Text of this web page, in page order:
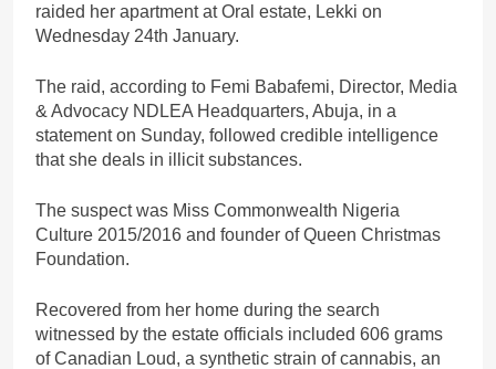
raided her apartment at Oral estate, Lekki on
Wednesday 24th January.
The raid, according to Femi Babafemi, Director, Media
& Advocacy NDLEA Headquarters, Abuja, in a
statement on Sunday, followed credible intelligence
that she deals in illicit substances.
The suspect was Miss Commonwealth Nigeria
Culture 2015/2016 and founder of Queen Christmas
Foundation.
Recovered from her home during the search
witnessed by the estate officials included 606 grams
of Canadian Loud, a synthetic strain of cannabis, an